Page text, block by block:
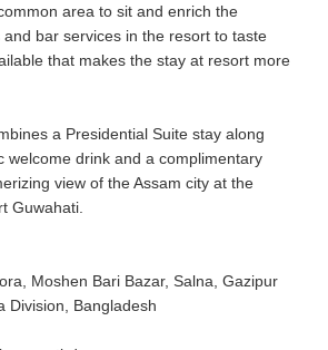
area to sit and enrich the
bar services in the resort to taste
that makes the stay at resort more
a Presidential Suite stay along
welcome drink and a complimentary
view of the Assam city at the
Guwahati.
Moshen Bari Bazar, Salna, Gazipur
Division, Bangladesh